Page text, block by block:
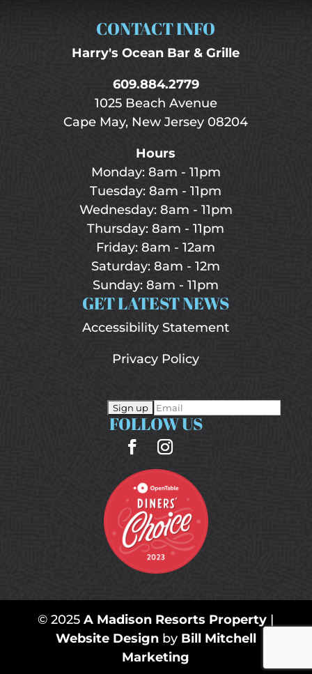
CONTACT INFO
Harry's Ocean Bar & Grille
609.884.2779
1025 Beach Avenue
Cape May, New Jersey 08204
Hours
Monday: 8am - 11pm
Tuesday: 8am - 11pm
Wednesday: 8am - 11pm
Thursday: 8am - 11pm
Friday: 8am - 12am
Saturday: 8am - 12m
Sunday: 8am - 11pm
GET LATEST NEWS
Accessibility Statement
Privacy Policy
FOLLOW US
© 2025A Madison Resorts Property |
Website Designby Bill Mitchell
Marketing